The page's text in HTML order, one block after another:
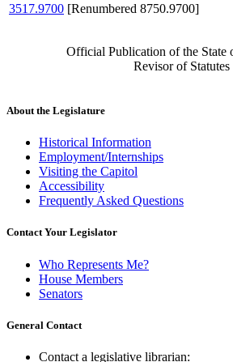
3517.9700 [Renumbered 8750.9700]
Official Publication of the State
Revisor of Statutes
About the Legislature
Historical Information
Employment/Internships
Visiting the Capitol
Accessibility
Frequently Asked Questions
Contact Your Legislator
Who Represents Me?
House Members
Senators
General Contact
Contact a legislative librarian: